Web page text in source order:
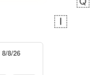
8/8/26